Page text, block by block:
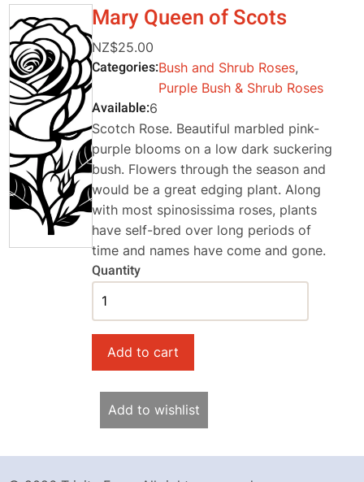
Mary Queen of Scots
NZ$25.00
Categories Bush and Shrub Roses,
Purple Bush & Shrub Roses
Available 6
Scotch Rose. Beautiful marbled pink-
purple blooms on a low dark suckering
bush. Flowers through the season and
would be a great edging plant. Along
with most spinosissima roses, plants
have self-bred over long periods of
time and names have come and gone.
Quantity
Add to wishlist